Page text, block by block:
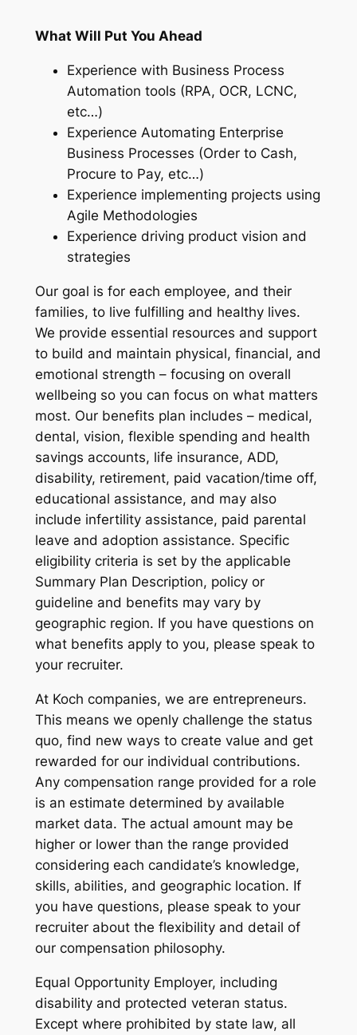
What Will Put You Ahead
Experience with Business Process
Automation tools (RPA, OCR, LCNC,
etc…)
Experience Automating Enterprise
Business Processes (Order to Cash,
Procure to Pay, etc…)
Experience implementing projects using
Agile Methodologies
Experience driving product vision and
strategies
Our goal is for each employee, and their
families, to live fulfilling and healthy lives.
We provide essential resources and support
to build and maintain physical, financial, and
emotional strength – focusing on overall
wellbeing so you can focus on what matters
most. Our benefits plan includes – medical,
dental, vision, flexible spending and health
savings accounts, life insurance, ADD,
disability, retirement, paid vacation/time off,
educational assistance, and may also
include infertility assistance, paid parental
leave and adoption assistance. Specific
eligibility criteria is set by the applicable
Summary Plan Description, policy or
guideline and benefits may vary by
geographic region. If you have questions on
what benefits apply to you, please speak to
your recruiter.
At Koch companies, we are entrepreneurs.
This means we openly challenge the status
quo, find new ways to create value and get
rewarded for our individual contributions.
Any compensation range provided for a role
is an estimate determined by available
market data. The actual amount may be
higher or lower than the range provided
considering each candidate’s knowledge,
skills, abilities, and geographic location. If
you have questions, please speak to your
recruiter about the flexibility and detail of
our compensation philosophy.
Equal Opportunity Employer, including
disability and protected veteran status.
Except where prohibited by state law, all